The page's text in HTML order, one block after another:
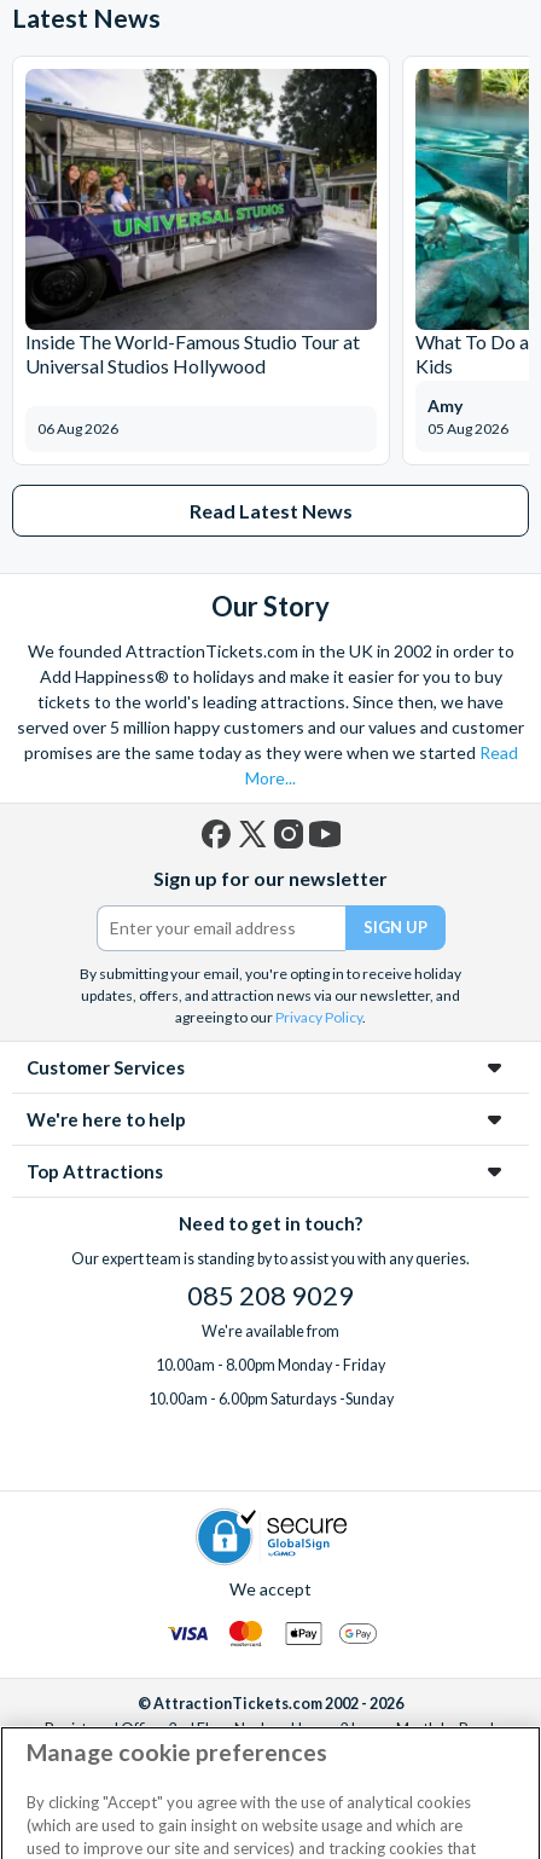
Latest News
Inside The World-Famous Studio Tour at
Universal Studios Hollywood
06 Aug 2026
What To Do
Kids
05 Aug 2026
Amy
Read Latest News
Our Story
We founded AttractionTickets.com in the UK in 2002 in order to
Add Happiness® to holidays and make it easier for you to buy
tickets to the world's leading attractions. Since then, we have
served over 5 million happy customers and our values and customer
promises are the same today as they were when we started Read
More...
(formerly
Twitter)
Sign up for our newsletter
By submitting your email, you're opting in to receive holiday
updates, offers, and attraction news via our newsletter, and
agreeing to ourPrivacy Policy.
Customer Services
We're here to help
Top Attractions
Need to get in touch?
Our expert team is standing by to assist you with any queries.
085 208 9029
We're available from
10.00am - 8.00pm Monday - Friday
10.00am - 6.00pm Saturdays -Sunday
We accept
© AttractionTickets.com 2002 - 2026
Registered Office: 2nd Floor Nucleus House, 2 Lower Mortlake Road,
Richmond, United Kingdom, TW9 2JA.
the owners of UK Trademark Registration Nos. 3427114 and 3427117.
Registered in England with registered number 4390984 and VAT Number
795922965.
Manage cookie preferences
By clicking "Accept" you agree with the use of analytical cookies
(which are used to gain insight on website usage and which are
used to improve our site and services) and tracking cookies that